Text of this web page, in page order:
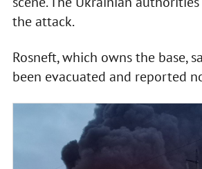
the attack.
Rosneft, which owns the base,
been evacuated and reported